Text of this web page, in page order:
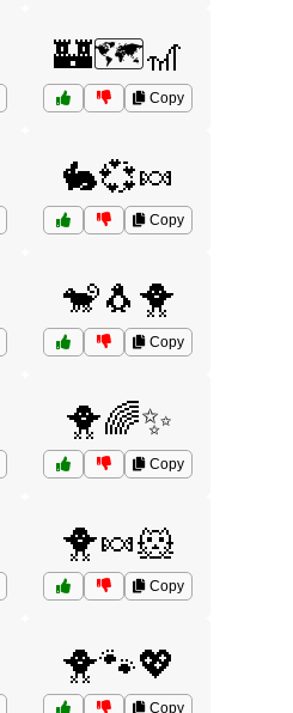
🏰🗺️🎢
Copy
🐇💞🍬
Copy
🐒🐧🐥
Copy
🐥🌈✨
Copy
🐥🍬🐹
Copy
🐥🐾💖
Copy